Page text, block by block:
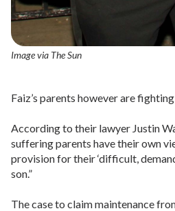
Image via The Sun
Faiz’s parents however are
According to their lawyer Justin
suffering parents have their own
provision for their ‘difficult,
son.”
The case to claim maintenance